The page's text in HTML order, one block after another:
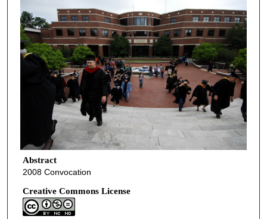
Abstract
2008 Convocation
Creative Commons License